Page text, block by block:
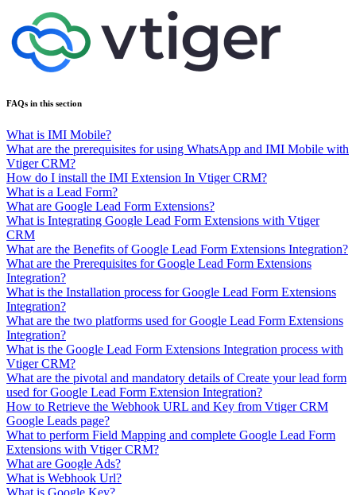
FAQs in this section
What is IMI Mobile?
What are the prerequisites for using WhatsApp and IMI Mobile with
Vtiger CRM?
How do I install the IMI Extension In Vtiger CRM?
What is a Lead Form?
What are Google Lead Form Extensions?
What is Integrating Google Lead Form Extensions with Vtiger
CRM
What are the Benefits of Google Lead Form Extensions Integration?
What are the Prerequisites for Google Lead Form Extensions
Integration?
What is the Installation process for Google Lead Form Extensions
Integration?
What are the two platforms used for Google Lead Form Extensions
Integration?
What is the Google Lead Form Extensions Integration process with
Vtiger CRM?
What are the pivotal and mandatory details of Create your lead form
used for Google Lead Form Extension Integration?
How to Retrieve the Webhook URL and Key from Vtiger CRM
Google Leads page?
What to perform Field Mapping and complete Google Lead Form
Extensions with Vtiger CRM?
What are Google Ads?
What is Webhook Url?
What is Google Key?